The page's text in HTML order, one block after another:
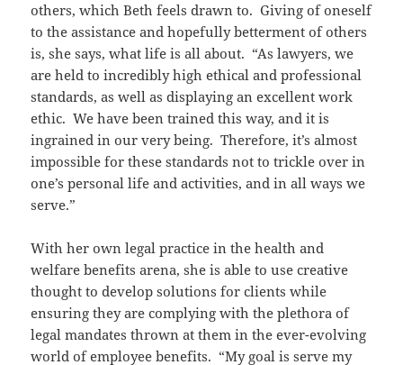
others, which Beth feels drawn to. Giving of oneself
to the assistance and hopefully betterment of others
is, she says, what life is all about. “As lawyers, we
are held to incredibly high ethical and professional
standards, as well as displaying an excellent work
ethic. We have been trained this way, and it is
ingrained in our very being. Therefore, it’s almost
impossible for these standards not to trickle over in
one’s personal life and activities, and in all ways we
serve.”
With her own legal practice in the health and
welfare benefits arena, she is able to use creative
thought to develop solutions for clients while
ensuring they are complying with the plethora of
legal mandates thrown at them in the ever-evolving
world of employee benefits. “My goal is serve my